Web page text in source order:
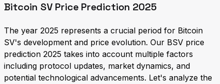
Bitcoin SV Price Prediction 2025
The year 2025 represents a crucial period for Bitcoin
SV's development and price evolution. Our BSV price
prediction 2025 takes into account multiple factors
including protocol updates, market dynamics, and
potential technological advancements. Let's analyze the